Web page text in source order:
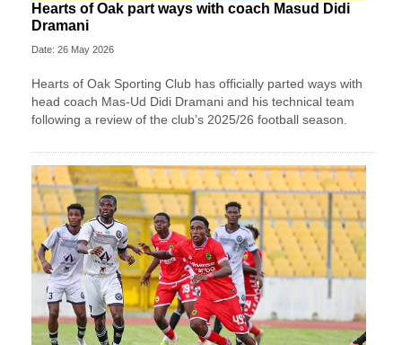
Hearts of Oak part ways with coach Masud Didi
Dramani
Date: 26 May 2026
Hearts of Oak Sporting Club has officially parted ways with
head coach Mas-Ud Didi Dramani and his technical team
following a review of the club’s 2025/26 football season.